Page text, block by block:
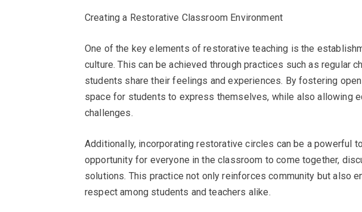
Creating a Restorative Classroom Environment
One of the key elements of restorative teaching is the
culture. This can be achieved through practices such as regular
students share their feelings and experiences. By fostering
space for students to express themselves, while also allowing
challenges.
Additionally, incorporating restorative circles can be a powerful
opportunity for everyone in the classroom to come together,
solutions. This practice not only reinforces community but also
respect among students and teachers alike.